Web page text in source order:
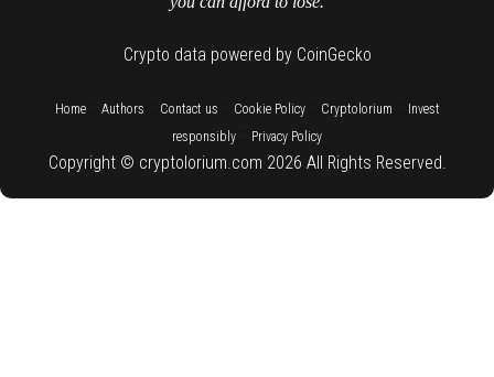
Crypto data powered by CoinGecko
Home:: Authors Contact us Cookie Policy:: Cryptolorium
Invest
responsibly
Privacy Policy
Copyright © cryptolorium.com 2026 All Rights Reserved.